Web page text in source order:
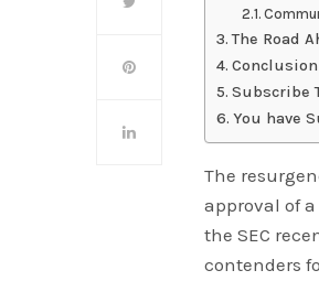
The Road
Conclusion
Subscribe
You have
The
approval of
the SEC
contenders